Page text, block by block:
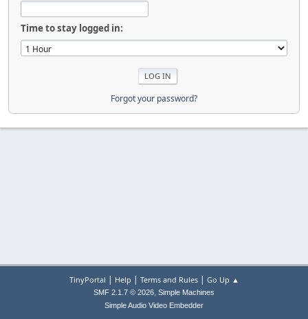
Time to stay logged in:
Forgot your password?
TinyPortal | Help | Terms and Rules| Go Up ▲
SMF 2.1.7 © 2026, Simple Machines
Simple Audio Video Embedder